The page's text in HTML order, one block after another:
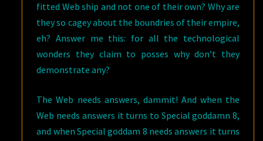
fitted Web ship and not one of their own? Why are
they so cagey about the boundries of their empire,
eh? Answer me this: for all the technological
wonders they claim to posses why don’t they
demonstrate any?
The Web needs answers, dammit! And when the
Web needs answers it turns to Special goddamn 8,
and when Special goddam 8 needs answers it turns